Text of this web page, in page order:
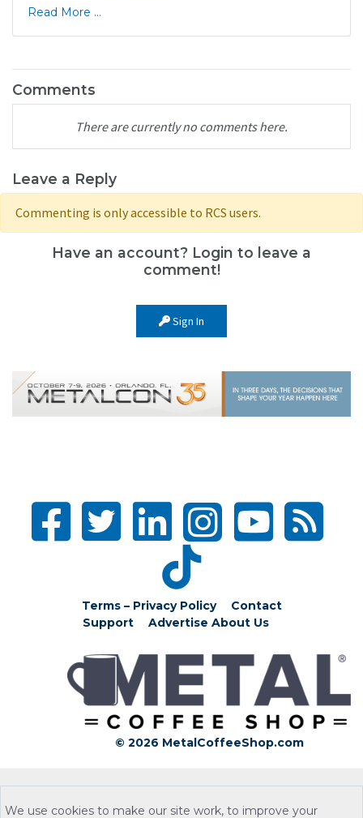
Read More ...
Comments
There are currently no comments here.
Leave a Reply
Commenting is only accessible to RCS users.
Have an account? Login to leave a
comment!
Sign In
Terms – Privacy Policy
Contact
Support
Advertise About Us
© 2026 MetalCoffeeShop.com
We use cookies to make our site work, to improve your